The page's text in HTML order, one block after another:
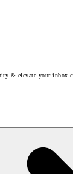
& elevate your inbox